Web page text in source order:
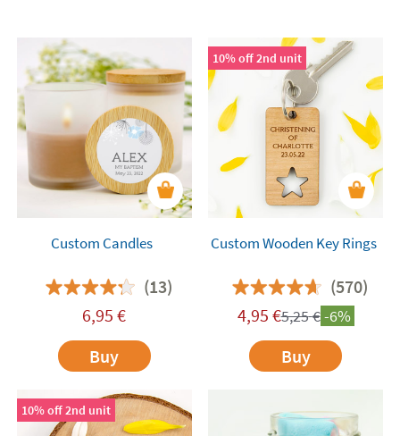
Custom Candles
(13)
6,95 €
Buy
10% off 2nd unit
Custom Wooden Key Rings
(570)
4,95 €5,25€-6%
Buy
10% off 2nd unit